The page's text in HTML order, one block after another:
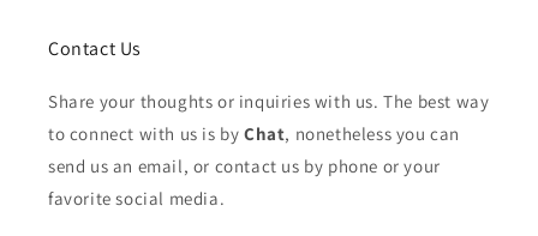
Contact Us
Share your thoughts or inquiries with us. The best way
to connect with us is byChat, nonetheless you can
send us an email, or contact us by phone or your
favorite social media.